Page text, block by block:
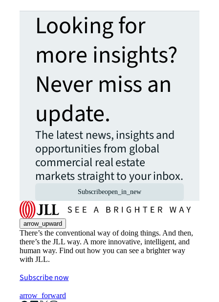
Looking for
more insights?
Never miss an
update.
The latest news, insights and
opportunities from global
commercial real estate
markets straight to your inbox.
Subscribeopen_in_new
arrow_upward
There’s the conventional way of doing things. And then,
there’s the JLL way. A more innovative, intelligent, and
human way. Find out how you can see a brighter way
with JLL.
Subscribe now
arrow_forward